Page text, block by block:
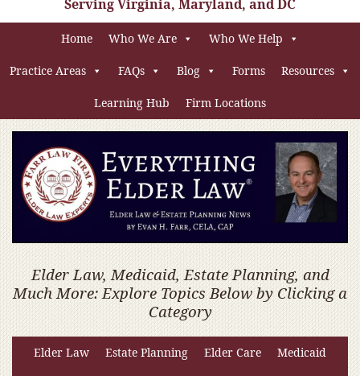
Serving Virginia, Maryland, and DC
Home Who We Are Who We Help
Practice Areas FAQs Blog Forms Resources
Learning Hub Firm Locations
Elder Law, Medicaid, Estate Planning, and
Much More: Explore Topics Below by Clicking a
Category
Elder Law Estate Planning Elder Care Medicaid